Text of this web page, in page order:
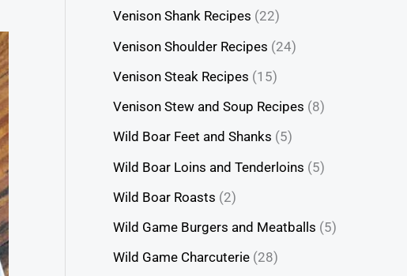
Venison Shank Recipes (22)
Venison Shoulder Recipes (24)
Venison Steak Recipes (15)
Venison Stew and Soup Recipes (8)
Wild Boar Feet and Shanks (5)
Wild Boar Loins and Tenderloins (5)
Wild Boar Roasts (2)
Wild Game Burgers and Meatballs (5)
Wild Game Charcuterie (28)